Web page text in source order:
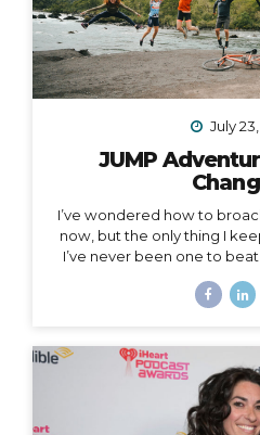
July
JUMP
I’ve wondered how to
now, but the only thing I
I’ve never been one to beat
some big goals, which
parts: 1. Peru is my last
What this break directly
Peru this September is